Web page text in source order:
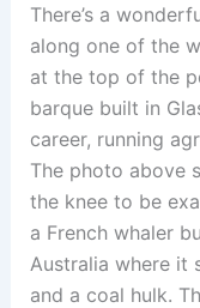
There’s a
along one of the
at the top of the
barque built in
career, running
The photo above
the knee to be
a French whaler
Australia where it
and a coal hulk.